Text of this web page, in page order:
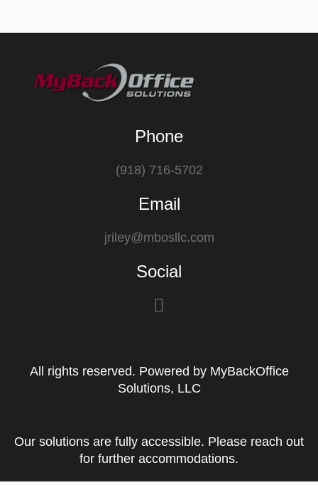
Phone
(918) 716-5702
Email
jriley@mbosllc.com
Social
F
b
o
k
All rights reserved. Powered by MyBackOffice
Solutions, LLC
Our solutions are fully accessible. Please reach out
for further accommodations.